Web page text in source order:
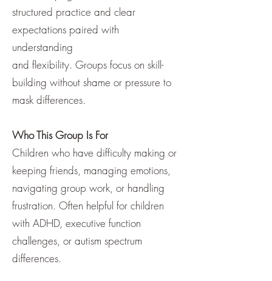
structured practice and clear
expectations paired with
understanding
and flexibility. Groups focus on skill-
building without shame or pressure to
mask differences.
Who This Group Is For
Children who have difficulty making or
keeping friends, managing emotions,
navigating group work, or handling
frustration. Often helpful for children
with ADHD, executive function
challenges, or autism spectrum
differences.